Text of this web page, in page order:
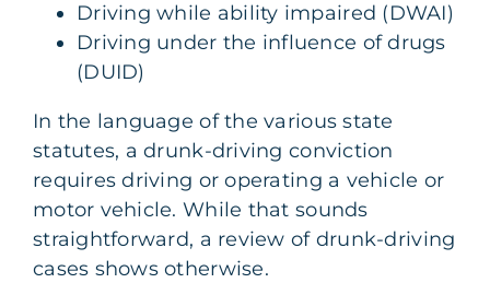
Driving while ability impaired (DWAI)
Driving under the influence of drugs
(DUID)
In the language of the various state
statutes, a drunk-driving conviction
requires driving or operating a vehicle or
motor vehicle. While that sounds
straightforward, a review of drunk-driving
cases shows otherwise.